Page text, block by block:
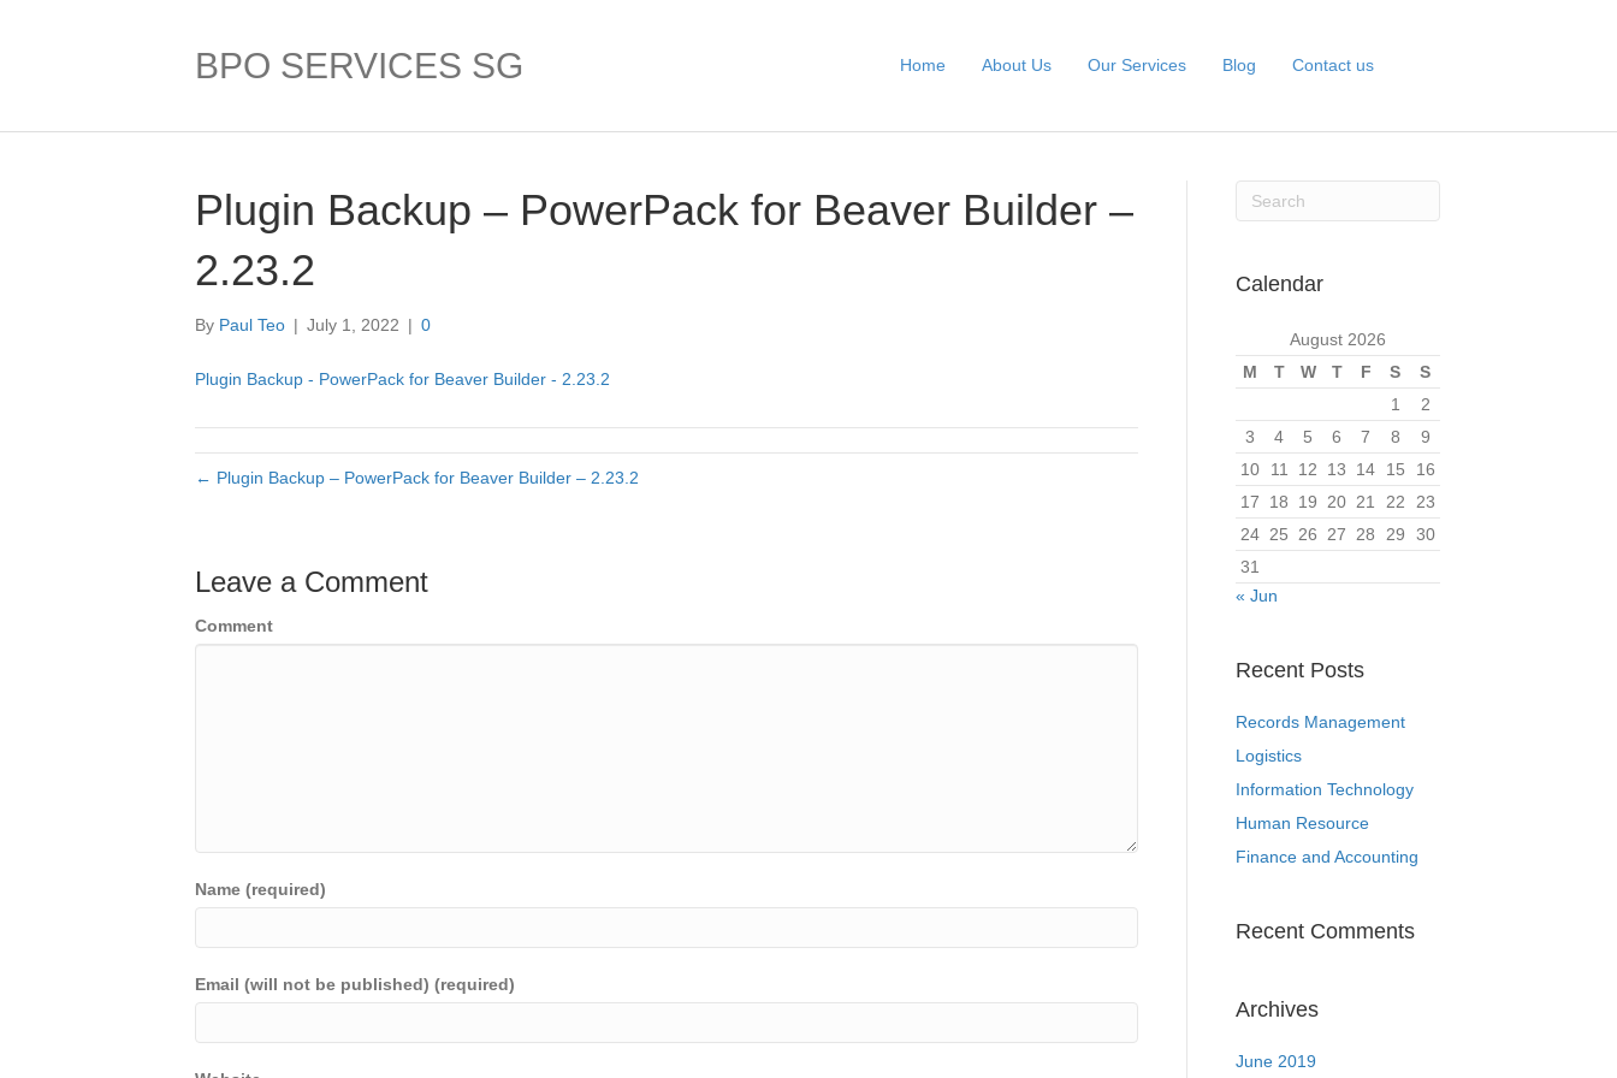
BPO SERVICES SG Home About Us Our Services Blog Contact us
Plugin Backup – PowerPack for Beaver Builder –
2.23.2
By Paul Teo | July 1, 2022 | 0
Plugin Backup - PowerPack for Beaver Builder - 2.23.2
← Plugin Backup – PowerPack for Beaver Builder – 2.23.2
Leave a Comment
Comment
Name (required)
Email (will not be published) (required)
Calendar
August 2026
M
T W T F S
S
1
2
3
4 5 6 7 8
9
10
11 12 13 14 15
16
17
18 19 20 21 22
23
24 25 26 27 28 29
30
31
« Jun
Recent Posts
Records Management
Logistics
Information Technology
Human Resource
Finance and Accounting
Recent Comments
Archives
June 2019